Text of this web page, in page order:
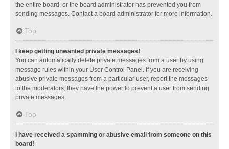
the entire board, or the board administrator has prevented you from
sending messages. Contact a board administrator for more information.
Top
I keep getting unwanted private messages!
You can automatically delete private messages from a user by using
message rules within your User Control Panel. If you are receiving
abusive private messages from a particular user, report the messages
to the moderators; they have the power to prevent a user from sending
private messages.
Top
I have received a spamming or abusive email from someone on this
board!